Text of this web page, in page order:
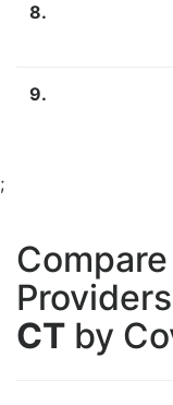
8.
9.
;
CT by